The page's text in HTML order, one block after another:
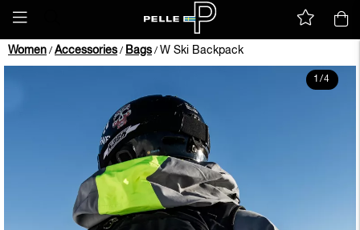
Women / Accessories / Bags / W Ski Backpack
1/4